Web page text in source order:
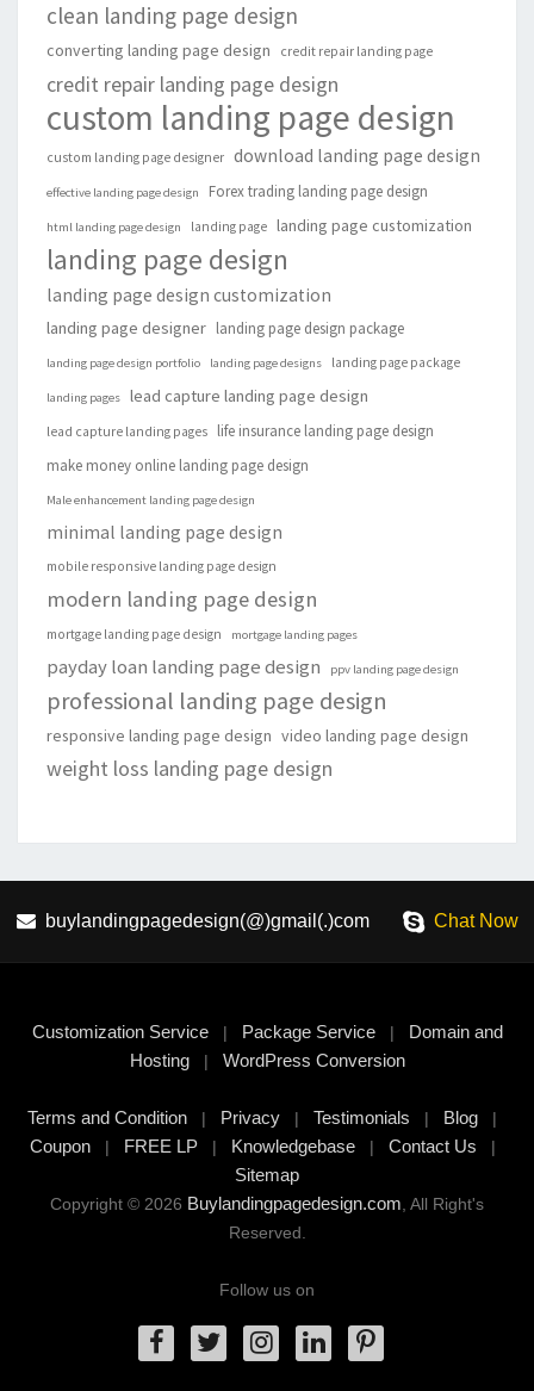
clean landing page design
converting landing page design credit repair landing page
credit repair landing page design
custom landing page design
custom landing page designer download landing page design
effective landing page design Forex trading landing page design
html landing page design landing page landing page customization
landing page design
landing page design customization
landing page designer landing page design package
landing page design portfolio landing page designs landing page package
landing pages lead capture landing page design
lead capture landing pages
life insurance landing page design
make money online landing page design
Male enhancement landing page design
minimal landing page design
mobile responsive landing page design
modern landing page design
mortgage landing page design mortgage landing pages
payday loan landing page design ppv landing page design
professional landing page design
responsive landing page design video landing page design
weight loss landing page design
buylandingpagedesign(@)gmail(.)com Chat Now
Customization Service| Package Service| Domain and
Hosting| WordPress Conversion
Terms and Condition | Privacy | Testimonials | Blog |
Coupon| FREE LP| Knowledgebase| Contact Us |
Sitemap
Copyright © 2026 Buylandingpagedesign.com, All Right's
Reserved.
Follow us on